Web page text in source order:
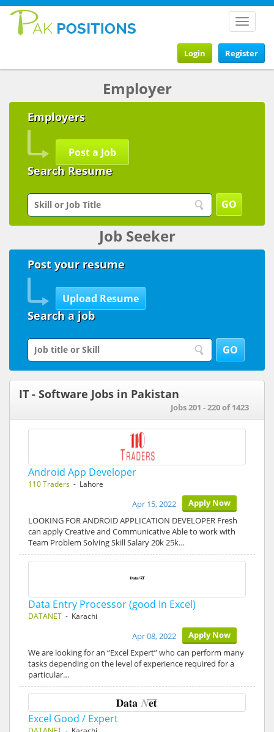
Toggle
Register
Login
Employer
Employers
Post a Job
Search Resume
Job Seeker
Post your resume
Search a job
IT - Software Jobs in Pakistan
Jobs 201 - 220 of 1423
Android App Developer
110 Traders - Lahore
Apply Now
Apr 15, 2022
LOOKING FOR ANDROID APPLICATION DEVELOPER Fresh
can apply Creative and Communicative Able to work with
Team Problem Solving Skill Salary 20k 25k…
Data Entry Processor (good In Excel)
DATANET - Karachi
Apply Now
Apr 08, 2022
We are looking for an “Excel Expert” who can perform many
tasks depending on the level of experience required for a
particular…
Excel Good / Expert